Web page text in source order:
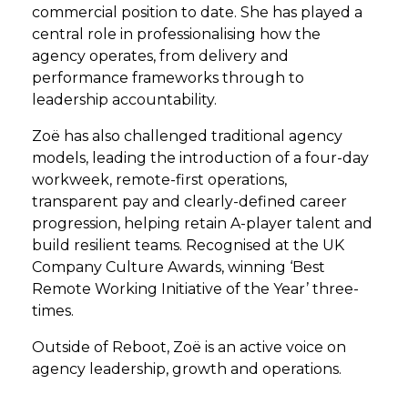
commercial position to date. She has played a
central role in professionalising how the
agency operates, from delivery and
performance frameworks through to
leadership accountability.
Zoë has also challenged traditional agency
models, leading the introduction of a four-day
workweek, remote-first operations,
transparent pay and clearly-defined career
progression, helping retain A-player talent and
build resilient teams. Recognised at the UK
Company Culture Awards, winning ‘Best
Remote Working Initiative of the Year’ three-
times.
Outside of Reboot, Zoë is an active voice on
agency leadership, growth and operations.